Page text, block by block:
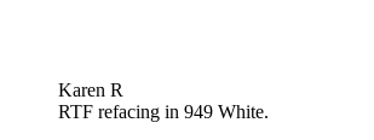
Karen R
RTF refacing in 949 White.